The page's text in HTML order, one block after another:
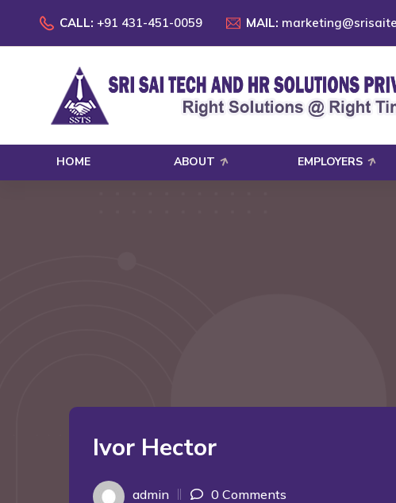
CALL: +91 431-451-0059 MAIL:
HOME ABOUT EMPLOYERS
Ivor Hector
admin 0 Comments